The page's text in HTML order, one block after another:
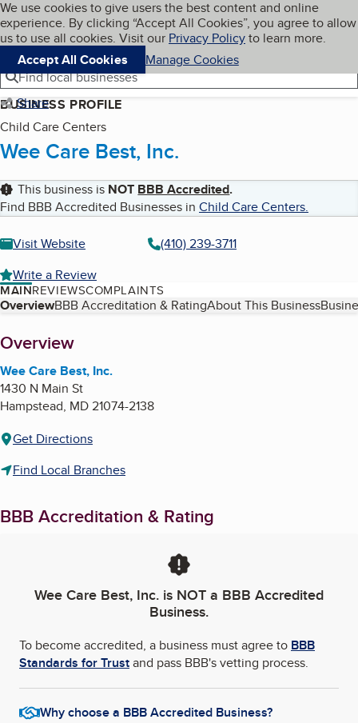
Skip to main content
Cookies on BBB.org
We use cookies to give users the best content and online
experience. By clicking “Accept All Cookies”, you agree to allow
us to use all cookies. Visit our Privacy Policyto learn more.
Accept All Cookies
Manage Cookies
Navigation menu
Menu My BBB
Find local businesses
Share
BUSINESS PROFILE
Child Care Centers
Wee Care Best, Inc.
This business is NOT BBB Accredited.
Find BBB Accredited Businesses in Child Care Centers.
Visit Website
(410) 239-3711
Write a Review
MAINREVIEWSCOMPLAINTS
Table of Contents
OverviewBBB Accreditation & RatingAbout This Business
About
Overview
Wee Care Best, Inc.
1430 N Main St
Hampstead, MD21074-2138
Get Directions
Find Local Branches
BBB Accreditation & Rating
Wee Care Best, Inc. is NOT a BBB Accredited
Business.
To become accredited, a business must agree to BBB
Standards for Trustand pass BBB's vetting process.
Why choose a BBB Accredited Business?